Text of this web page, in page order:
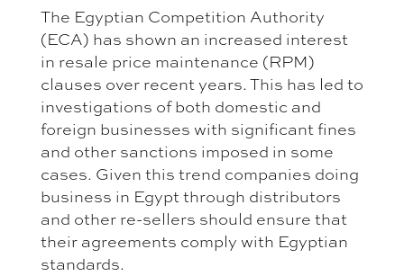
The Egyptian Competition Authority
(ECA) has shown an increased interest
in resale price maintenance (RPM)
clauses over recent years. This has led to
investigations of both domestic and
foreign businesses with significant fines
and other sanctions imposed in some
cases. Given this trend companies doing
business in Egypt through distributors
and other re-sellers should ensure that
their agreements comply with Egyptian
standards.